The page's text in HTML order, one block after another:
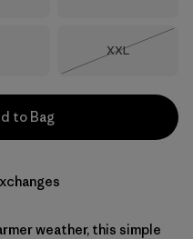
Size
XXL
to Bag
weather, this simple